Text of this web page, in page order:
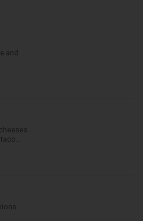
and